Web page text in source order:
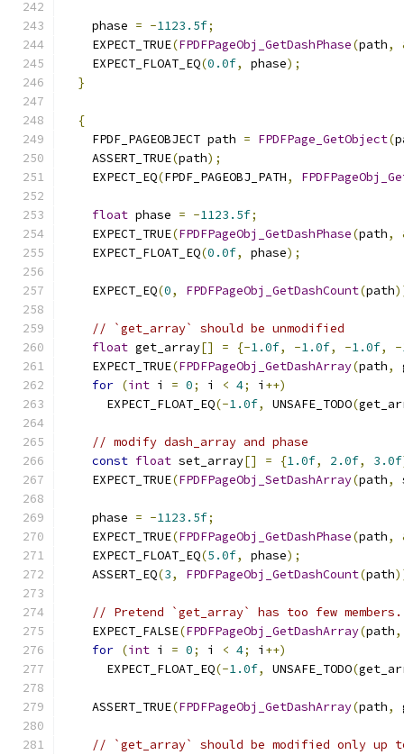
    phase
= -1123.5f;
    EXPECT_TRUE
(FPDFPageObj_GetDashPhase(path,
    EXPECT_FLOAT_EQ
(0.0f, phase);
}
{
    FPDF_PAGEOBJECT path
= FPDFPage_GetObject(
    ASSERT_TRUE
(path);
    EXPECT_EQ
(FPDF_PAGEOBJ_PATH,
float phase = -1123.5f;
    EXPECT_TRUE
(FPDFPageObj_GetDashPhase(path,
    EXPECT_FLOAT_EQ
(0.0f, phase);
    EXPECT_EQ
(0, FPDFPageObj_GetDashCount(path
// `get_array` should be unmodified
float get_array[] = {-1.0f, -1.0f, -1.0f, -
    EXPECT_TRUE
(FPDFPageObj_GetDashArray(path,
for (int i = 0; i < 4; i ++)
      EXPECT_FLOAT_EQ
(-1.0f, UNSAFE_TODO(
// modify dash_array and phase
const float set_array[] = {1.0f, 2.0f, 3.0f
    EXPECT_TRUE
(FPDFPageObj_SetDashArray(path,
    phase
= -1123.5f;
    EXPECT_TRUE
(FPDFPageObj_GetDashPhase(path,
    EXPECT_FLOAT_EQ
(5.0f, phase);
    ASSERT_EQ
(3, FPDFPageObj_GetDashCount(path
// Pretend `get_array` has too few members.
    EXPECT_FALSE
(FPDFPageObj_GetDashArray(path,
for (int i = 0; i < 4; i ++)
      EXPECT_FLOAT_EQ
(-1.0f, UNSAFE_TODO(
    ASSERT_TRUE
(FPDFPageObj_GetDashArray(path,
// `get_array` should be modified only up